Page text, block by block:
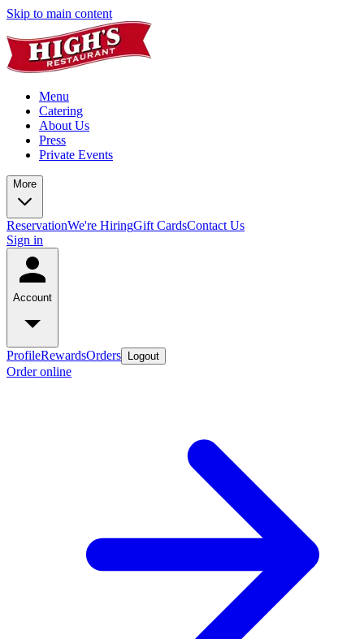
Skip to main content
Menu
Catering
About Us
Press
Private Events
More
ReservationWe're HiringGift CardsContact Us
Sign in
Account
ProfileRewardsOrders Logout
Order online